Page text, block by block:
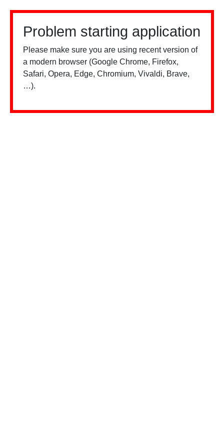
Problem starting application
Please make sure you are using recent version of
a modern browser (Google Chrome, Firefox,
Safari, Opera, Edge, Chromium, Vivaldi, Brave,
…).